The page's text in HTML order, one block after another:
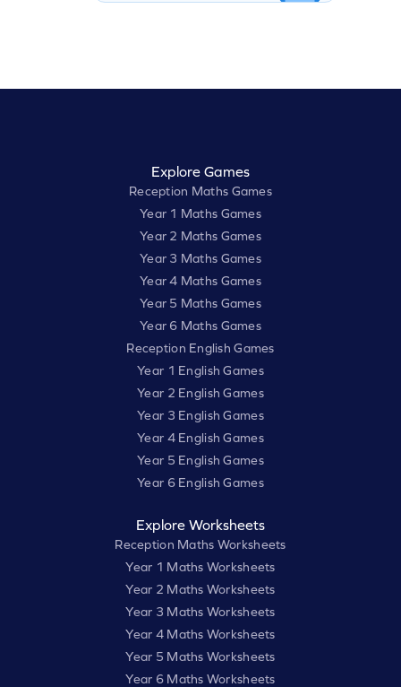
Explore Games
Reception Maths Games
Year 1 Maths Games
Year 2 Maths Games
Year 3 Maths Games
Year 4 Maths Games
Year 5 Maths Games
Year 6 Maths Games
Reception English Games
Year 1 English Games
Year 2 English Games
Year 3 English Games
Year 4 English Games
Year 5 English Games
Year 6 English Games
Explore Worksheets
Reception Maths Worksheets
Year 1 Maths Worksheets
Year 2 Maths Worksheets
Year 3 Maths Worksheets
Year 4 Maths Worksheets
Year 5 Maths Worksheets
Year 6 Maths Worksheets